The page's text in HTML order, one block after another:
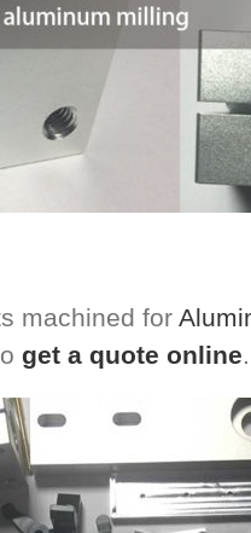
machined for
get a quote online.